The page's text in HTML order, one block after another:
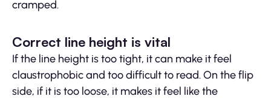
cramped.
Correct line height is vital
If the line height is too tight, it can make it feel
claustrophobic and too difficult to read. On the flip
side, if it is too loose, it makes it feel like the